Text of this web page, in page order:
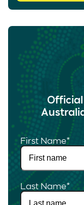
First Name*
Last Name*